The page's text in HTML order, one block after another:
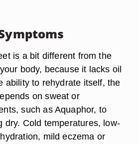
is a bit different from the
body, because it lacks oil
ability to rehydrate itself, the
on sweat or
such as Aquaphor, to
dry. Cold temperatures, low-
mild eczema or